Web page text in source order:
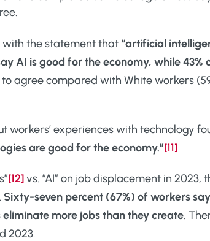
with the statement that “artificial
AI is good for the economy, while
agree compared with White workers
workers’ experiences with technology
are good for the economy.”[11]
[12]vs. “AI” on job displacement in
Sixty-seven percent (67%) of workers
more jobs than they create.
2023.